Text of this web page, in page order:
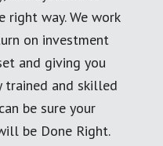
right way. We work
on investment
and giving you
trained and skilled
be sure your
be Done Right.